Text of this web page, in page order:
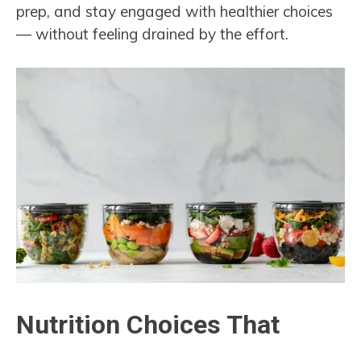
prep, and stay engaged with healthier choices
— without feeling drained by the effort.
Nutrition Choices That